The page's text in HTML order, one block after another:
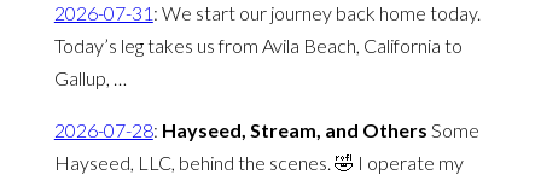
2026-07-31 : We start our journey back home today.
Today’s leg takes us from Avila Beach, California to
Gallup, …
2026-07-28: Hayseed, Stream, and Others Some
Hayseed, LLC, behind the scenes. 🤣 I operate my